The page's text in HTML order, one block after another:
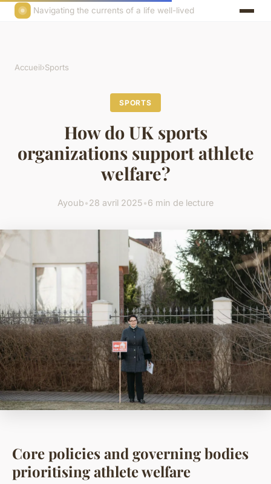
Navigating the currents of a life well-lived
Accueil›Sports
SPORTS
How do UK sports
organizations support athlete
welfare?
Ayoub•28 avril 2025•6 min de lecture
Core policies and governing bodies
prioritising athlete welfare